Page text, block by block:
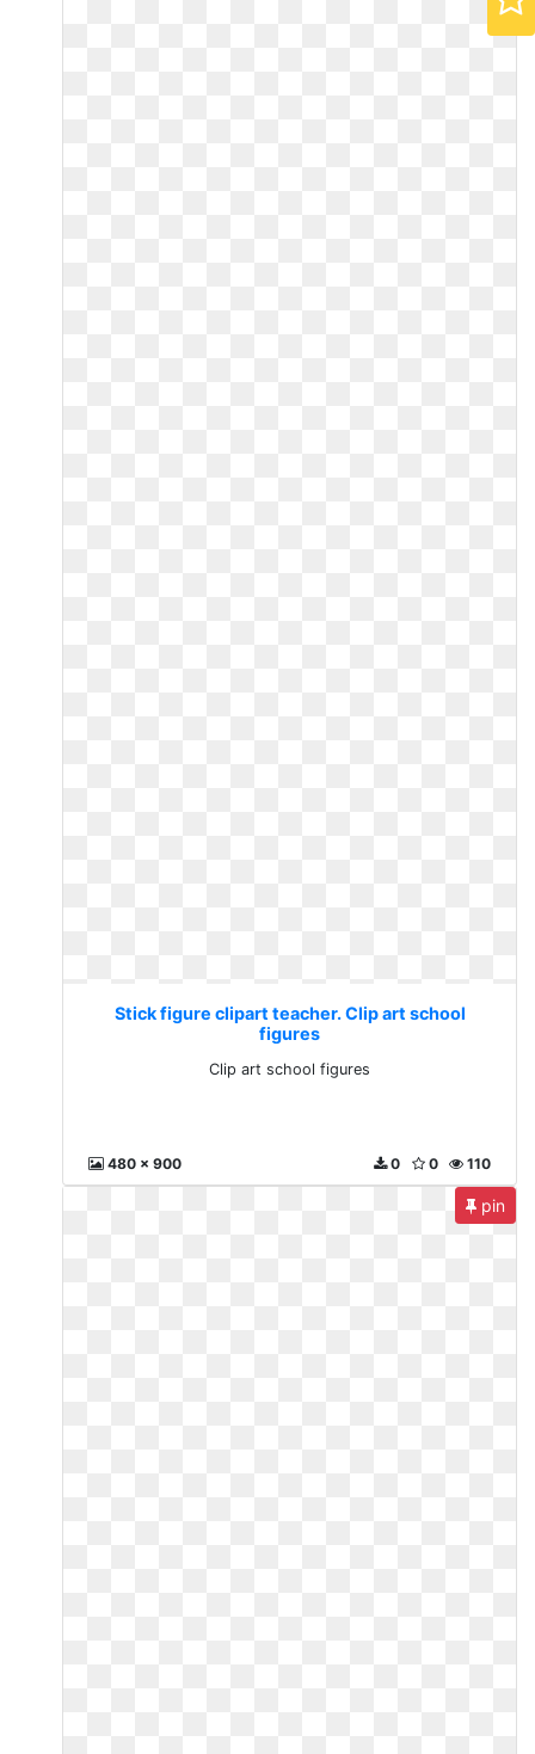
Stick figure clipart teacher. Clip art school
figures
Clip art school figures
480 x 900 110
0
0
pin